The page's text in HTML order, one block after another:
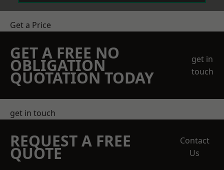
Get a Price
GET A FREE NO
OBLIGATION
QUOTATION TODAY
get in
touch
get in touch
REQUEST A FREE
QUOTE
Contact
Us